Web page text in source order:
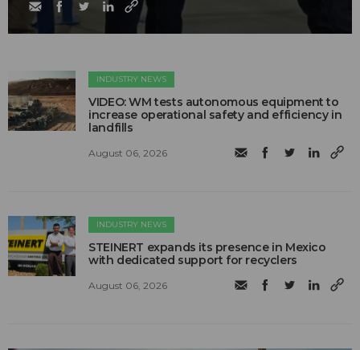
INDUSTRY NEWS
VIDEO: WM tests autonomous equipment to
increase operational safety and efficiency in
landfills
August 06, 2026
INDUSTRY NEWS
STEINERT expands its presence in Mexico
with dedicated support for recyclers
August 06, 2026